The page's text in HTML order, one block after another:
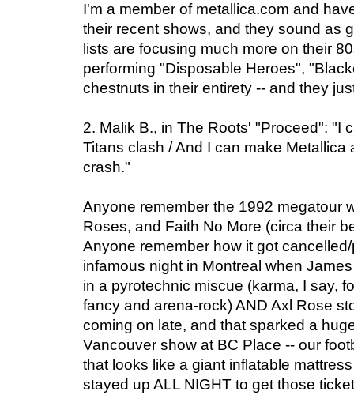
I'm a member of metallica.com and
their recent shows, and they sound as
lists are focusing much more on their
performing "Disposable Heroes",
chestnuts in their entirety -- and they
2. Malik B., in The Roots' "Proceed": "I
Titans clash / And I can make Metallica
crash."
Anyone remember the 1992 megatour
Roses, and Faith No More (circa their
Anyone remember how it got
infamous night in Montreal when
in a pyrotechnic miscue (karma, I say,
fancy and arena-rock) AND Axl Rose
coming on late, and that sparked a
Vancouver show at BC Place -- our
that looks like a giant inflatable
stayed up ALL NIGHT to get those